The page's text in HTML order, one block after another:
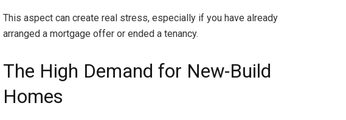
This aspect can create real stress, especially if you have already
arranged a mortgage offer or ended a tenancy.
The High Demand for New-Build
Homes